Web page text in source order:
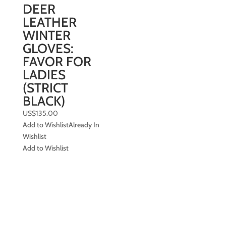
DEER
LEATHER
WINTER
GLOVES:
FAVOR FOR
LADIES
(STRICT
BLACK)
US$135.00
Add to WishlistAlready In
Wishlist
Add to Wishlist